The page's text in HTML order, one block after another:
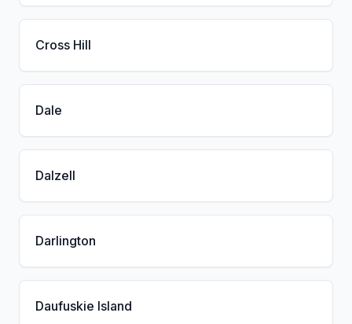
Cross Hill
Dale
Dalzell
Darlington
Daufuskie Island